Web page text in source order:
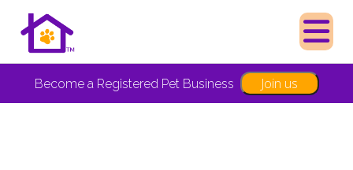
Become a Registered Pet Business Join us